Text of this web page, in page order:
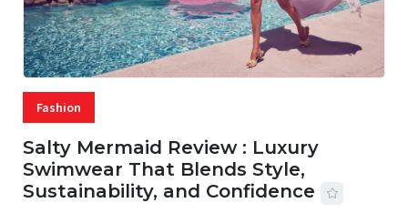
Fashion
Salty Mermaid Review : Luxury
Swimwear That Blends Style,
Sustainability, and Confidence